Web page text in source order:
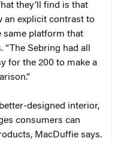
they’ll find is that
an explicit contrast to
same platform that
“The Sebring had all
for the 200 to make a
designed interior,
consumers can
MacDuffie says.